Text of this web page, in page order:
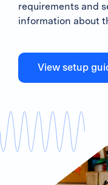
requirements and
information about
View setup